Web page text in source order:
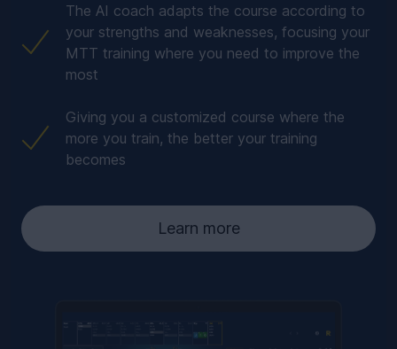
The AI coach adapts the course according to
your strengths and weaknesses, focusing your
MTT training where you need to improve the
most
Giving you a customized course where the
more you train, the better your training
becomes
Learn more